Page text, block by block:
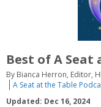
Best of A Seat
By Bianca Herron, Editor,
A Seat at the Table
Updated: Dec 16, 2024